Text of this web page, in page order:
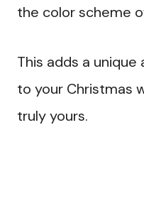
the color scheme
This adds a
to your Christmas
truly yours.